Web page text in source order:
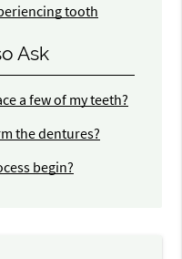
tooth
Ask
a few of my teeth?
the dentures?
begin?